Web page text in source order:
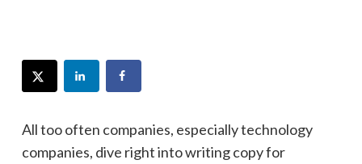
All too often companies, especially technology
companies, dive right into writing copy for